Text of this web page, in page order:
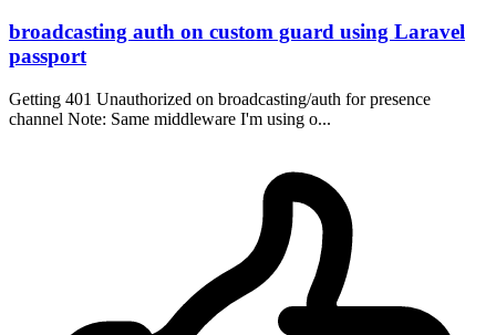
broadcasting auth on custom guard using Laravel
passport
Getting 401 Unauthorized on broadcasting/auth for presence
channel Note: Same middleware I'm using o...